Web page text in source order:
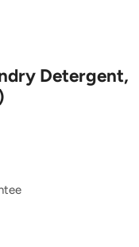
Detergent,